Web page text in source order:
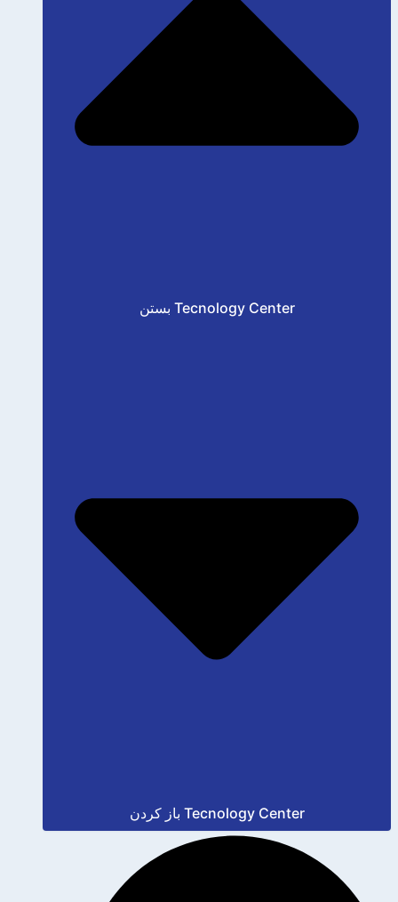
بستن Tecnology Center
باز کردن Tecnology Center